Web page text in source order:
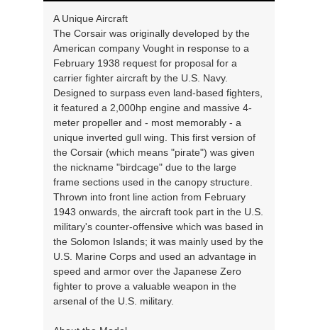
A Unique Aircraft
The Corsair was originally developed by the
American company Vought in response to a
February 1938 request for proposal for a
carrier fighter aircraft by the U.S. Navy.
Designed to surpass even land-based fighters,
it featured a 2,000hp engine and massive 4-
meter propeller and - most memorably - a
unique inverted gull wing. This first version of
the Corsair (which means "pirate") was given
the nickname "birdcage" due to the large
frame sections used in the canopy structure.
Thrown into front line action from February
1943 onwards, the aircraft took part in the U.S.
military's counter-offensive which was based in
the Solomon Islands; it was mainly used by the
U.S. Marine Corps and used an advantage in
speed and armor over the Japanese Zero
fighter to prove a valuable weapon in the
arsenal of the U.S. military.